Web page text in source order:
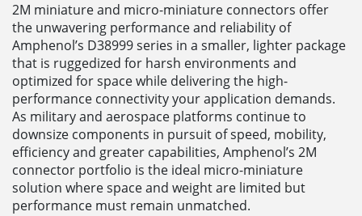
2M miniature and micro-miniature connectors offer
the unwavering performance and reliability of
Amphenol’s D38999 series in a smaller, lighter package
that is ruggedized for harsh environments and
optimized for space while delivering the high-
performance connectivity your application demands.
As military and aerospace platforms continue to
downsize components in pursuit of speed, mobility,
efficiency and greater capabilities, Amphenol’s 2M
connector portfolio is the ideal micro-miniature
solution where space and weight are limited but
performance must remain unmatched.